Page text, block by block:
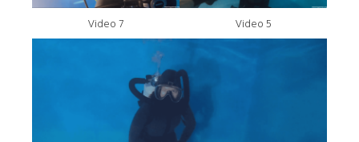
Video 7 Video 5